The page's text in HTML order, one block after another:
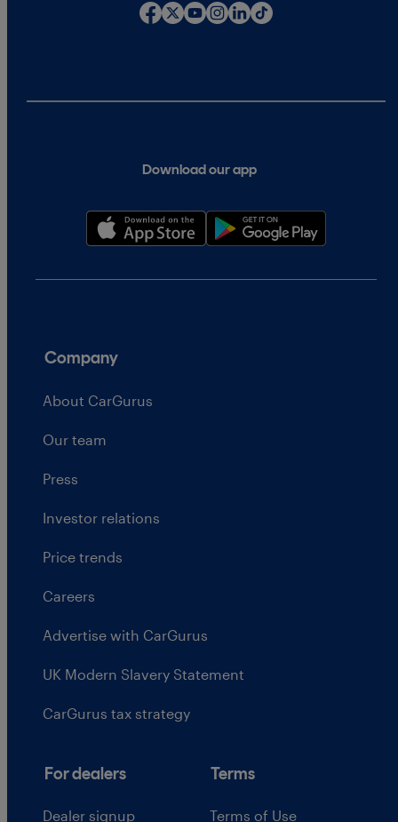
Download our app
Company
About CarGurus
Our team
Press
Investor relations
Price trends
Careers
Advertise with CarGurus
UK Modern Slavery Statement
CarGurus tax strategy
For dealers
Dealer signup
Terms
Terms of Use